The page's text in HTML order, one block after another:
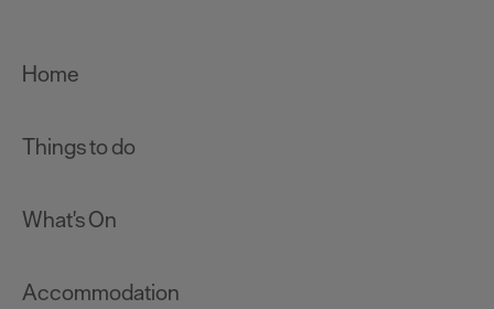
Home
Things to do
What's On
Accommodation